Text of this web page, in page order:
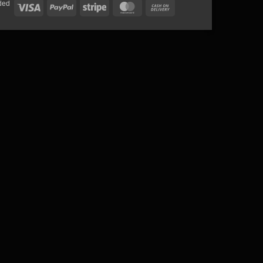
Visa PayPal Stripe MasterCard
Delivery